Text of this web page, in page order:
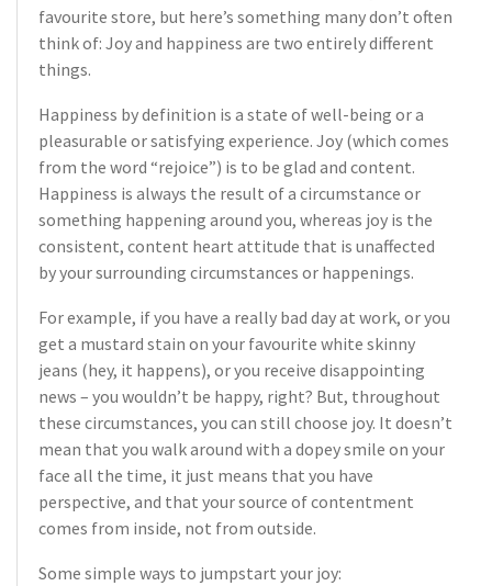
favourite store, but here’s something many don’t often
think of: Joy and happiness are two entirely different
things.
Happiness by definition is a state of well-being or a
pleasurable or satisfying experience. Joy (which comes
from the word “rejoice”) is to be glad and content.
Happiness is always the result of a circumstance or
something happening around you, whereas joy is the
consistent, content heart attitude that is unaffected
by your surrounding circumstances or happenings.
For example, if you have a really bad day at work, or you
get a mustard stain on your favourite white skinny
jeans (hey, it happens), or you receive disappointing
news – you wouldn’t be happy, right? But, throughout
these circumstances, you can still choose joy. It doesn’t
mean that you walk around with a dopey smile on your
face all the time, it just means that you have
perspective, and that your source of contentment
comes from inside, not from outside.
Some simple ways to jumpstart your joy: